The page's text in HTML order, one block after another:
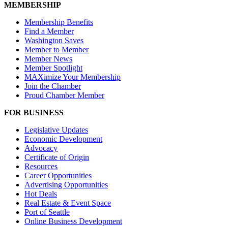
MEMBERSHIP
Membership Benefits
Find a Member
Washington Saves
Member to Member
Member News
Member Spotlight
MAXimize Your Membership
Join the Chamber
Proud Chamber Member
FOR BUSINESS
Legislative Updates
Economic Development
Advocacy
Certificate of Origin
Resources
Career Opportunities
Advertising Opportunities
Hot Deals
Real Estate & Event Space
Port of Seattle
Online Business Development